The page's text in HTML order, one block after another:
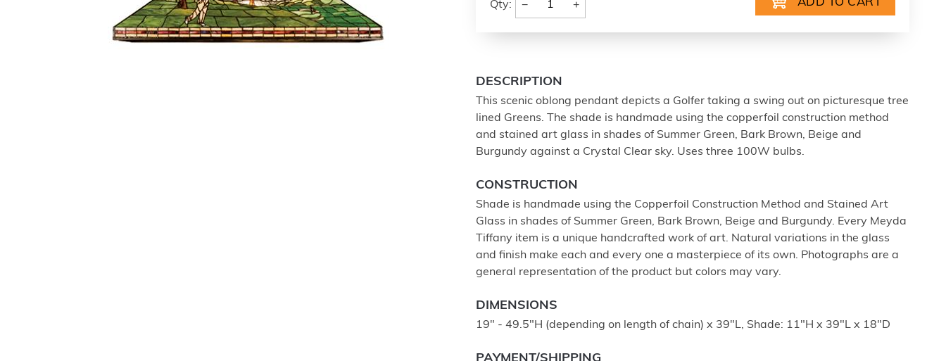
Qty: − +
DESCRIPTION
This scenic oblong pendant depicts a Golfer taking a swing out on picturesque tree
lined Greens. The shade is handmade using the copperfoil construction method
and stained art glass in shades of Summer Green, Bark Brown, Beige and
Burgundy against a Crystal Clear sky. Uses three 100W bulbs.
CONSTRUCTION
Shade is handmade using the Copperfoil Construction Method and Stained Art
Glass in shades of Summer Green, Bark Brown, Beige and Burgundy. Every Meyda
Tiffany item is a unique handcrafted work of art. Natural variations in the glass
and finish make each and every one a masterpiece of its own. Photographs are a
general representation of the product but colors may vary.
DIMENSIONS
19" - 49.5"H (depending on length of chain) x 39"L, Shade: 11"H x 39"L x 18"D